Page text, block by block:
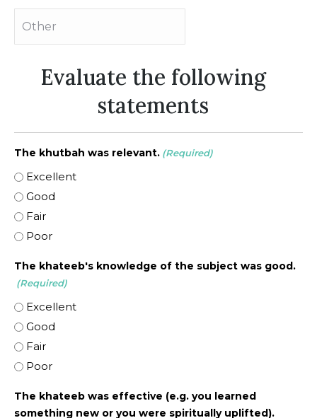
Evaluate the following
statements
The khutbah was relevant. (Required)
Excellent
Good
Fair
Poor
The khateeb's knowledge of the subject was good.
(Required)
Excellent
Good
Fair
Poor
The khateeb was effective (e.g. you learned
something new or you were spiritually uplifted).